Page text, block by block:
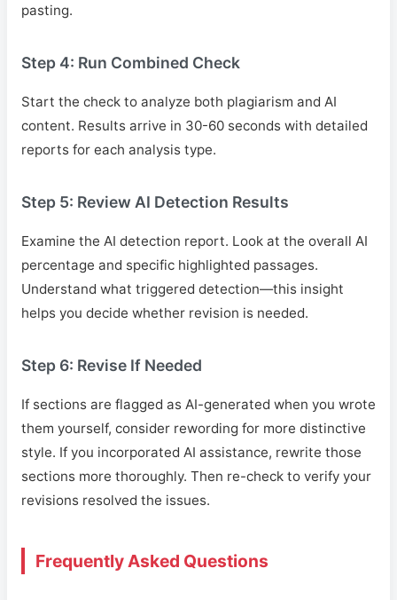
pasting.
Step 4: Run Combined Check
Start the check to analyze both plagiarism and AI
content. Results arrive in 30-60 seconds with detailed
reports for each analysis type.
Step 5: Review AI Detection Results
Examine the AI detection report. Look at the overall AI
percentage and specific highlighted passages.
Understand what triggered detection—this insight
helps you decide whether revision is needed.
Step 6: Revise If Needed
If sections are flagged as AI-generated when you wrote
them yourself, consider rewording for more distinctive
style. If you incorporated AI assistance, rewrite those
sections more thoroughly. Then re-check to verify your
revisions resolved the issues.
Frequently Asked Questions